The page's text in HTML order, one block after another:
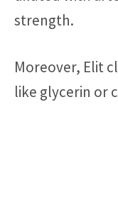
strength.
Moreover, Elit
like glycerin or